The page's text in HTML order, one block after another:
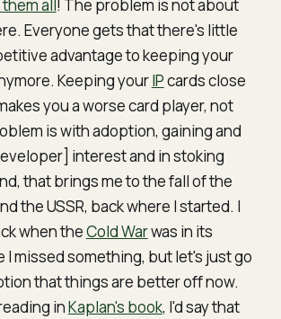
all ! The problem is not about
Everyone gets that there's little
advantage to keeping your
Keeping yourIPcards close
you a worse card player, not
is with adoption, gaining and
interest and in stoking
that brings me to the fall of the
the USSR, back where I started. I
when theCold Warwas in its
I missed something, but let's just go
that things are better off now.
inKaplan's book, I'd say that